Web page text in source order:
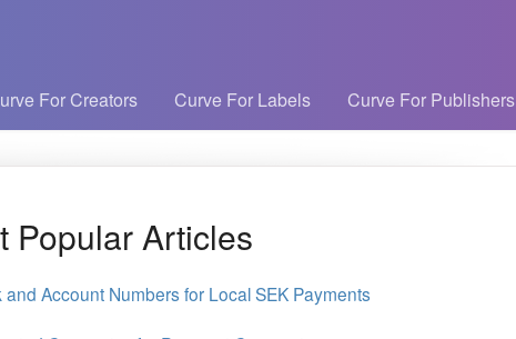
For Creators Curve For Labels Curve For Publishers
Popular Articles
and Account Numbers for Local SEK Payments